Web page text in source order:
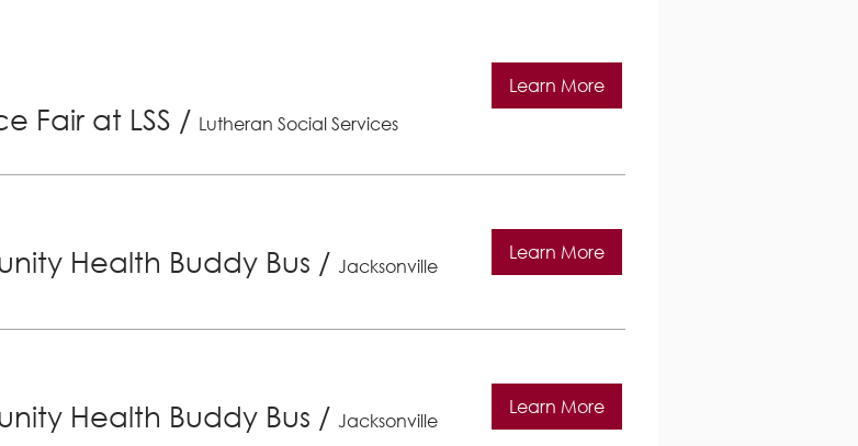
Fair at LSS / Lutheran Social Services
Learn More
Health Buddy Bus / Jacksonville
Learn More
Health Buddy Bus / Jacksonville
Learn More